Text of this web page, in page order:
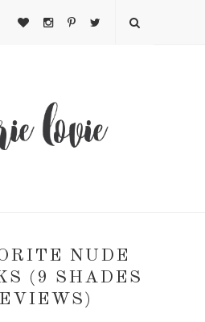
NUDE
(9 SHADES